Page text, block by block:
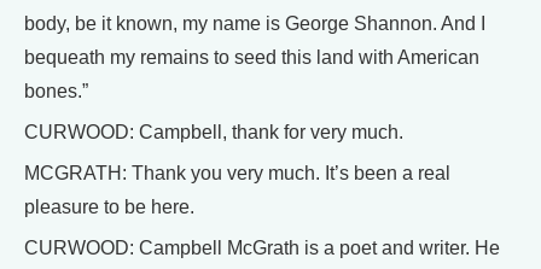
body, be it known, my name is George Shannon. And I
bequeath my remains to seed this land with American
bones.”
CURWOOD: Campbell, thank for very much.
MCGRATH: Thank you very much. It’s been a real
pleasure to be here.
CURWOOD: Campbell McGrath is a poet and writer. He